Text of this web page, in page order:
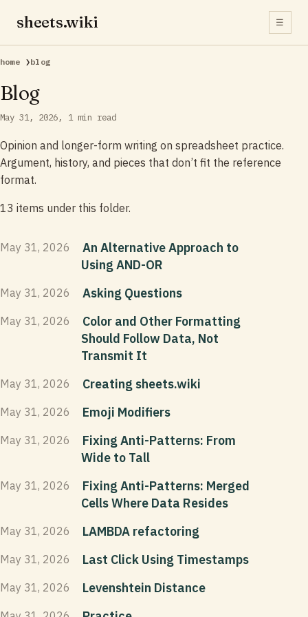
sheets.wiki ☰
home ❯blog
Blog
May 31, 2026 1 min read
Opinion and longer-form writing on spreadsheet practice.
Argument, history, and pieces that don’t fit the reference
format.
13 items under this folder.
May 31, 2026
An Alternative Approach to
Using AND-OR
May 31, 2026 Asking Questions
May 31, 2026
Color and Other Formatting
Should Follow Data, Not
Transmit It
May 31, 2026 Creating sheets.wiki
May 31, 2026 Emoji Modifiers
May 31, 2026
Fixing Anti-Patterns: From
Wide to Tall
May 31, 2026
Fixing Anti-Patterns: Merged
Cells Where Data Resides
May 31, 2026 LAMBDA refactoring
May 31, 2026 Last Click Using Timestamps
May 31, 2026 Levenshtein Distance